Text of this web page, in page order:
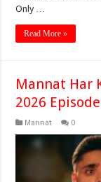
Only …
Read More »
Mannat Har
2026
Mannat 0